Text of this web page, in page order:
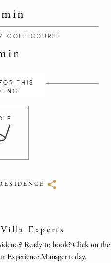
min
GOLF COURSE
THIS
Experts
Ready to book? Click on the
Experience Manager today.